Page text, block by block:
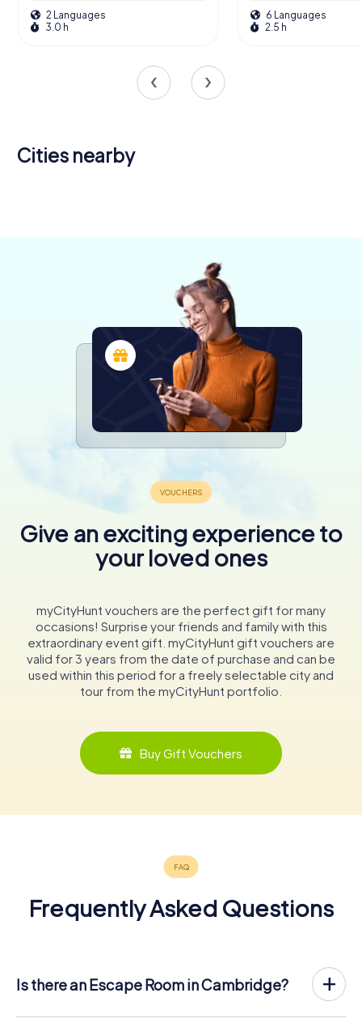
2 Languages
3.0 h
6 Languages
2.5 h
Cities nearby
Give an exciting experience to
your loved ones
myCityHunt vouchers are the perfect gift for many
occasions! Surprise your friends and family with this
extraordinary event gift. myCityHunt gift vouchers are
valid for 3 years from the date of purchase and can be
used within this period for a freely selectable city and
tour from the myCityHunt portfolio.
Buy Gift Vouchers
Frequently Asked Questions
Is there an Escape Room in Cambridge?